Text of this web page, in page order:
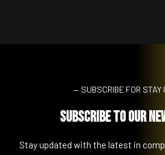
— SUBSCRIBE FOR STAY
Subscribe to Our
Stay updated with the latest in